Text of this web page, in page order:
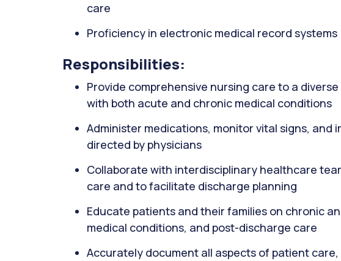
care
Proficiency in electronic medical record systems
Responsibilities:
Provide comprehensive nursing care to a
with both acute and chronic medical conditions
Administer medications, monitor vital signs, and
directed by physicians
Collaborate with interdisciplinary healthcare
care and to facilitate discharge planning
Educate patients and their families on chronic
medical conditions, and post-discharge care
Accurately document all aspects of patient